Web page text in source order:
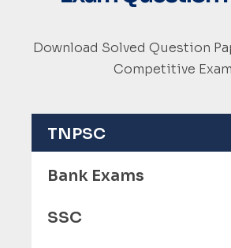
Download Solved Question
Competitive
TNPSC
Bank Exams
SSC